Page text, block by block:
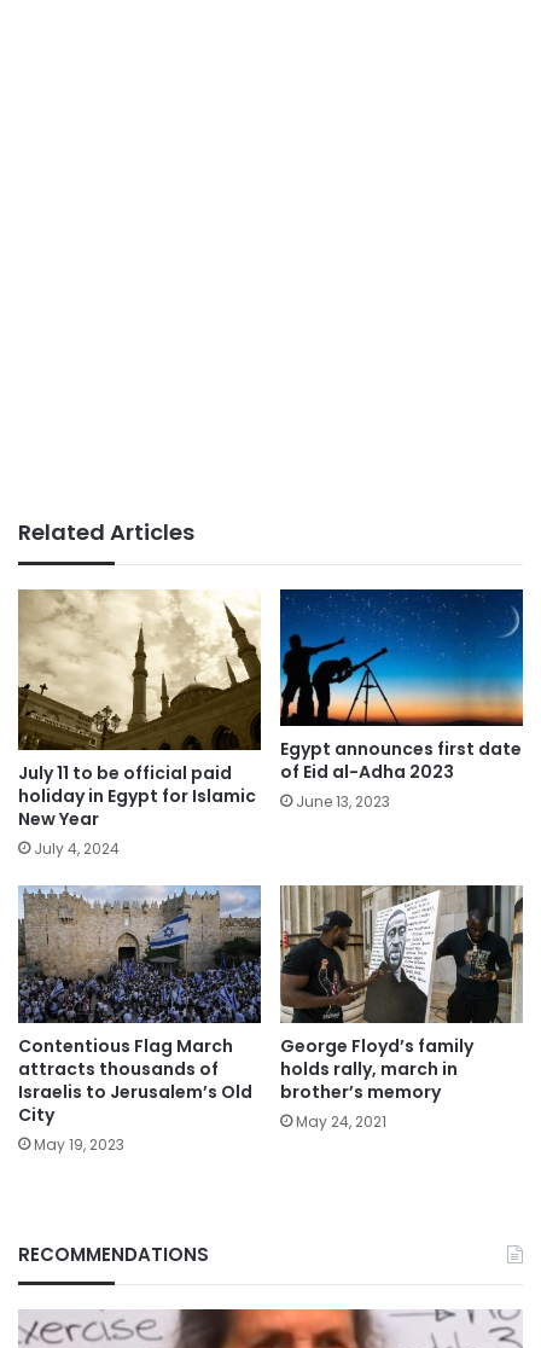
Related Articles
July 11 to be official paid
holiday in Egypt for Islamic
New Year
July 4, 2024
Egypt announces first date
of Eid al-Adha 2023
June 13, 2023
Contentious Flag March
attracts thousands of
Israelis to Jerusalem’s Old
City
May 19, 2023
George Floyd’s family
holds rally, march in
brother’s memory
May 24, 2021
RECOMMENDATIONS